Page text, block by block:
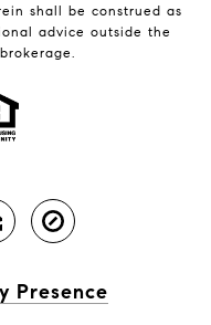
shall be construed as
advice outside the
Presence